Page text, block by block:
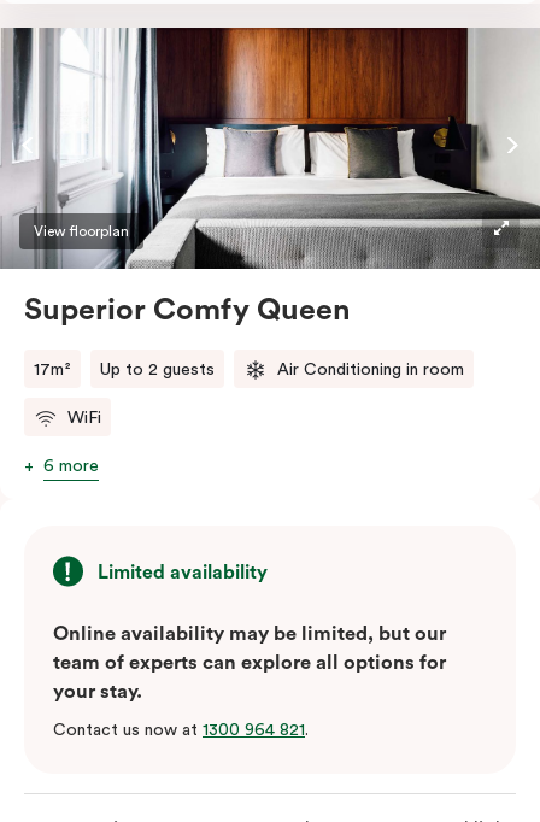
View floorplan
Superior Comfy Queen
17m² Up to 2 guests Air Conditioning in room
WiFi
6 more
Limited availability
Online availability may be limited, but our
team of experts can explore all options for
your stay.
Contact us now at 1300 964 821.